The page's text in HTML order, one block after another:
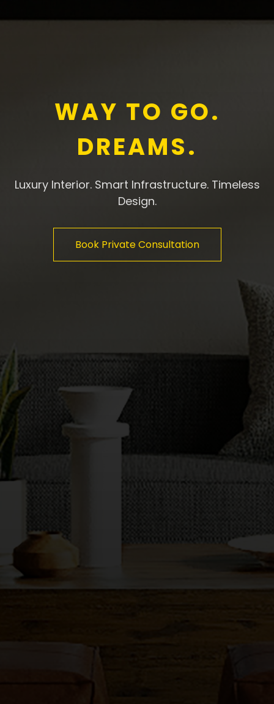
WAY TO GO.
DREAMS.
Luxury Interior. Smart Infrastructure. Timeless
Design.
Book Private Consultation